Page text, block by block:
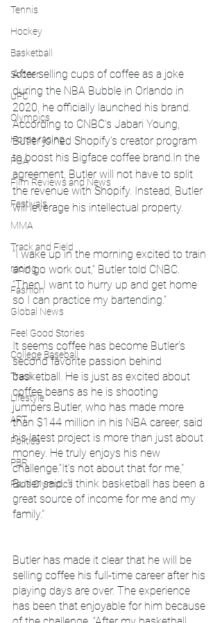
Tennis
Hockey
Basketball
Soccer
UFC
Olympics
Horse racing
PGA
Film Reviews and News
Festivals
MMA
Track and Field
racing
Fashion
Global News
Feel Good Stories
College Baseball
Track
Lifestyle
ART
Politics
PBR
Paris Olympics
After selling cups of coffee as a joke
during the NBA Bubble in Orlando in
2020, he officially launched his brand.
According to CNBC's Jabari Young,
Butler joined Shopify's creator program
to boost his Bigface coffee brand.In the
agreement, Butler will not have to split
the revenue with Shopify. Instead, Butler
will leverage his intellectual property.
“I wake up in the morning excited to train
and go work out,” Butler told CNBC.
“Then I want to hurry up and get home
so I can practice my bartending."
It seems coffee has become Butler's
second favorite passion behind
basketball. He is just as excited about
coffee beans as he is shooting
jumpers.Butler, who has made more
than $144 million in his NBA career, said
his latest project is more than just about
money. He truly enjoys his new
challenge.“It’s not about that for me,"
Butler said. "I think basketball has been a
great source of income for me and my
family."
Butler has made it clear that he will be
selling coffee his full-time career after his
playing days are over. The experience
has been that enjoyable for him because